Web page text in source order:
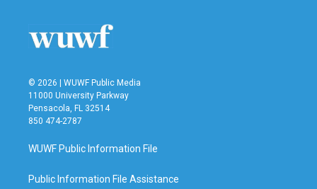
© 2026 | WUWF Public Media
11000 University Parkway
Pensacola, FL 32514
850 474-2787
WUWF Public Information File
Public Information File Assistance